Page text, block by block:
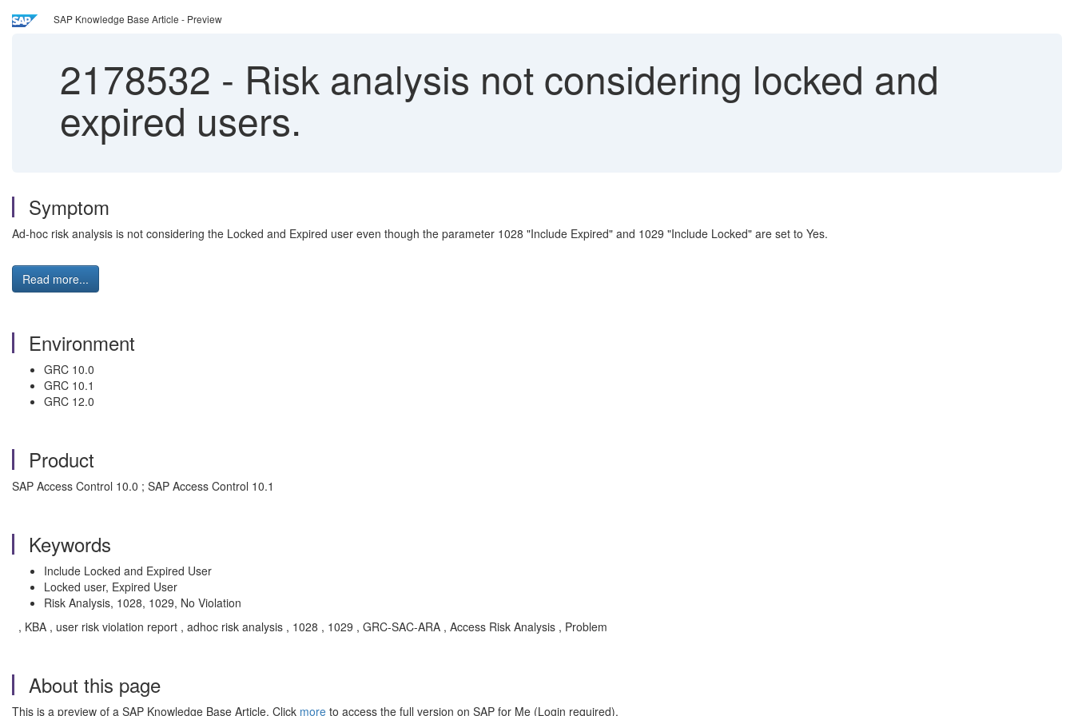
SAP Knowledge Base Article - Preview
2178532 - Risk analysis not considering locked and
expired users.
Symptom
Ad-hoc risk analysis is not considering the Locked and Expired user even though the parameter 1028 "Include Expired" and 1029 "Include Locked" are set to Yes.
Read more...
Environment
GRC 10.0
GRC 10.1
GRC 12.0
Product
SAP Access Control 10.0 ; SAP Access Control 10.1
Keywords
Include Locked and Expired User
Locked user, Expired User
Risk Analysis, 1028, 1029, No Violation
, KBA , user risk violation report , adhoc risk analysis , 1028 , 1029 , GRC-SAC-ARA , Access Risk Analysis , Problem
About this page
This is a preview of a SAP Knowledge Base Article. Click more to access the full version on SAP for Me (Login required).